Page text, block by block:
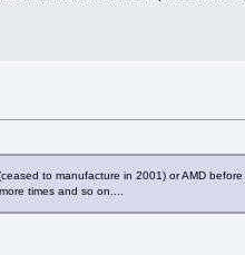
to manufacture in 2001) or AMD
times and so on....